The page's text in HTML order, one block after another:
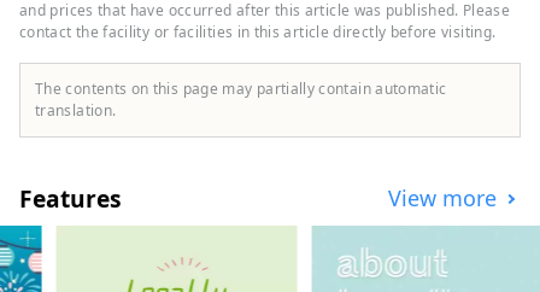
peace of mind. You can feel the comfort of
incense everywhere in your room and
throughout the hotel.
and prices that have occurred after this article was published. Please
contact the facility or facilities in this article directly before visiting.
The contents on this page may partially contain automatic
translation.
Features View more